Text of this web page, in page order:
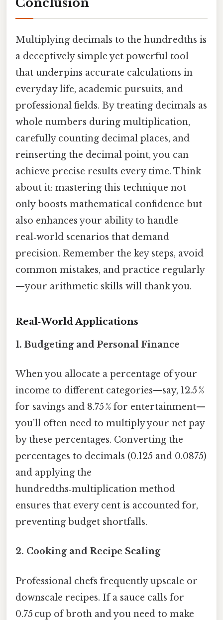
Multiplying decimals to the hundredths is
a deceptively simple yet powerful tool
that underpins accurate calculations in
everyday life, academic pursuits, and
professional fields. By treating decimals as
whole numbers during multiplication,
carefully counting decimal places, and
reinserting the decimal point, you can
achieve precise results every time. Think
about it: mastering this technique not
only boosts mathematical confidence but
also enhances your ability to handle
real‑world scenarios that demand
precision. Remember the key steps, avoid
common mistakes, and practice regularly
—your arithmetic skills will thank you.
Real‑World Applications
1. Budgeting and Personal Finance
When you allocate a percentage of your
income to different categories—say, 12.5 %
for savings and 8.75 % for entertainment—
you’ll often need to multiply your net pay
by these percentages. Converting the
percentages to decimals (0.125 and 0.0875)
and applying the
hundredths‑multiplication method
ensures that every cent is accounted for,
preventing budget shortfalls.
2. Cooking and Recipe Scaling
Professional chefs frequently upscale or
downscale recipes. If a sauce calls for
0.75 cup of broth and you need to make